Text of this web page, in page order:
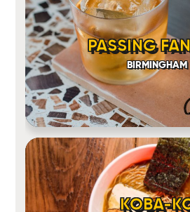
PASSING
BIRMINGHAM
KOBA-